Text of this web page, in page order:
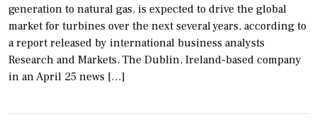
generation to natural gas, is expected to drive the global
market for turbines over the next several years, according to
a report released by international business analysts
Research and Markets. The Dublin, Ireland-based company
in an April 25 news […]